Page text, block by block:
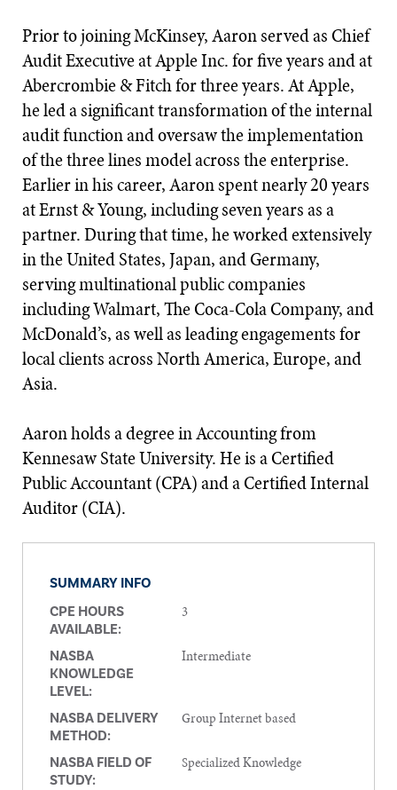
Prior to joining McKinsey, Aaron served as Chief
Audit Executive at Apple Inc. for five years and at
Abercrombie & Fitch for three years. At Apple,
he led a significant transformation of the internal
audit function and oversaw the implementation
of the three lines model across the enterprise.
Earlier in his career, Aaron spent nearly 20 years
at Ernst & Young, including seven years as a
partner. During that time, he worked extensively
in the United States, Japan, and Germany,
serving multinational public companies
including Walmart, The Coca-Cola Company, and
McDonald’s, as well as leading engagements for
local clients across North America, Europe, and
Asia.
Aaron holds a degree in Accounting from
Kennesaw State University. He is a Certified
Public Accountant (CPA) and a Certified Internal
Auditor (CIA).
SUMMARY INFO
CPE HOURS
AVAILABLE:
3
NASBA
KNOWLEDGE
LEVEL:
Intermediate
NASBA DELIVERY
METHOD:
Group Internet based
NASBA FIELD OF
STUDY:
Specialized Knowledge